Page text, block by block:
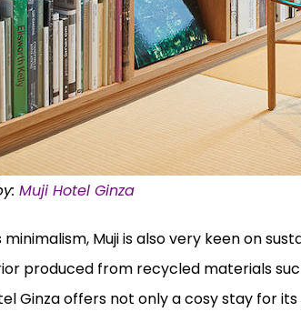
Muji Hotel Ginza
minimalism, Muji is also very keen on
produced from recycled materials
Ginza offers not only a cosy stay for